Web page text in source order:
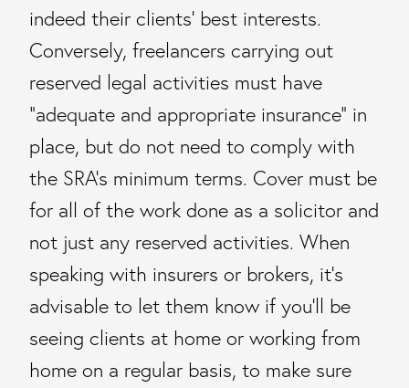
indeed their clients’ best interests.
Conversely, freelancers carrying out
reserved legal activities must have
“adequate and appropriate insurance” in
place, but do not need to comply with
the SRA’s minimum terms. Cover must be
for all of the work done as a solicitor and
not just any reserved activities. When
speaking with insurers or brokers, it’s
advisable to let them know if you’ll be
seeing clients at home or working from
home on a regular basis, to make sure